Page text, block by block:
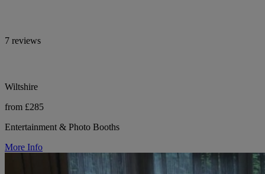
7 reviews
Wiltshire
from £285
Entertainment & Photo Booths
More Info